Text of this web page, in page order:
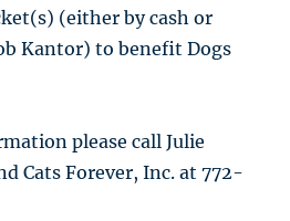
(either by cash or
Kantor) to benefit Dogs
please call Julie
Cats Forever, Inc. at 772-